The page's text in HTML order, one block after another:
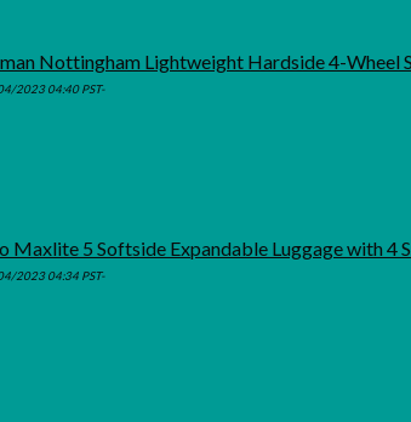
Nottingham Lightweight Hardside 4-Wheel
2023 04:40 PST-
Maxlite 5 Softside Expandable Luggage with 4
2023 04:34 PST-